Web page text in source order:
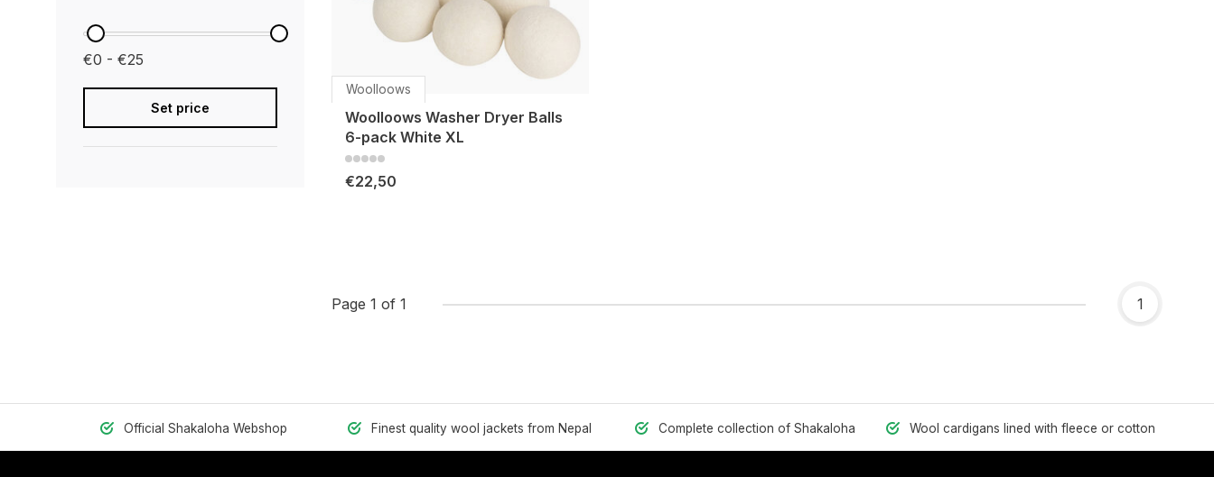
€0 - €25
Set price
Woolloows
Woolloows Washer Dryer Balls
6-pack White XL
€22,50
Page 1 of 1 1
Official Shakaloha Webshop Finest quality wool jackets from Nepal Complete collection of Shakaloha Wool cardigans lined with fleece or cotton